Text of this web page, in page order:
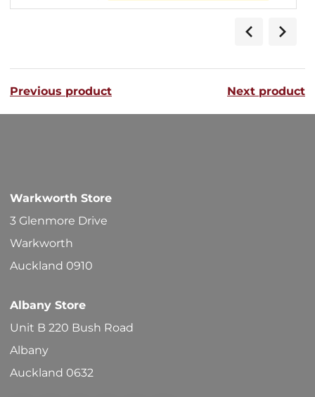
has
variants.
The
options
Previous product Next product
Warkworth Store
3 Glenmore Drive
Warkworth
Auckland 0910
Albany Store
Unit B 220 Bush Road
Albany
Auckland 0632